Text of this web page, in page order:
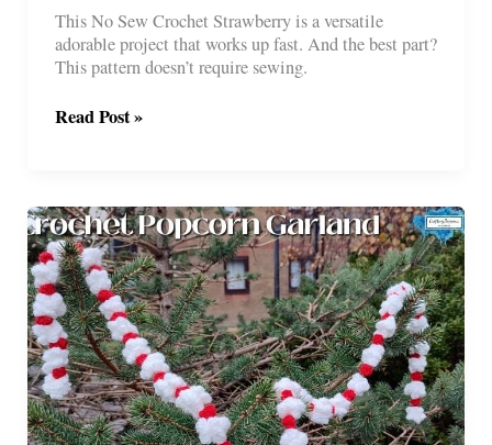
This No Sew Crochet Strawberry is a versatile
adorable project that works up fast. And the best part?
This pattern doesn’t require sewing.
No
Free
Pattern
Read Post »